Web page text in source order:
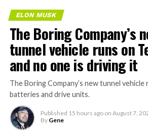
ELON MUSK
The Boring Company’s
tunnel vehicle runs on
and no one is driving it
The Boring Company’s new tunnel vehicle
batteries and drive units.
Published 15 hours ago on August 7,
By Gene